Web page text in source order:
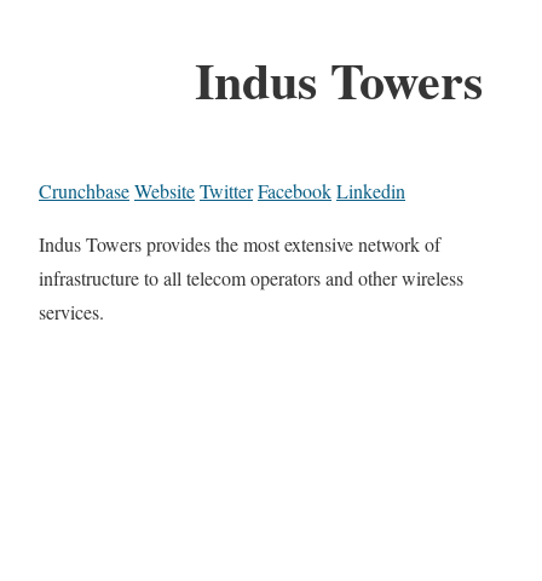
Indus Towers
CrunchbaseWebsiteTwitterFacebookLinkedin
Indus Towers provides the most extensive network of
infrastructure to all telecom operators and other wireless
services.